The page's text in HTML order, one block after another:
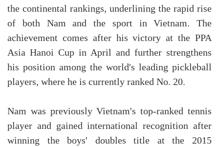
the continental rankings, underlining the rapid rise
of both Nam and the sport in Vietnam. The
achievement comes after his victory at the PPA
Asia Hanoi Cup in April and further strengthens
his position among the world's leading pickleball
players, where he is currently ranked No. 20.
Nam was previously Vietnam's top-ranked tennis
player and gained international recognition after
winning the boys' doubles title at the 2015